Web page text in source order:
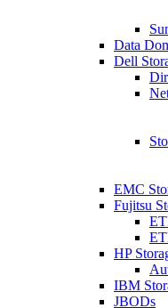
Data
Dell
EMC
Fujitsu
HP
IBM
JBODs